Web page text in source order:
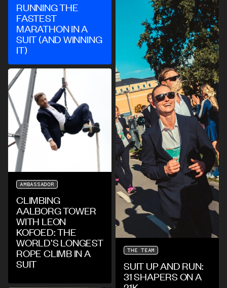
RUNNING THE
FASTEST
MARATHON IN A
SUIT (AND WINNING
IT)
THE TEAM
SUIT UP AND RUN:
31 SHAPERS ON A
AMBASSADOR
CLIMBING
AALBORG TOWER
WITH LEON
KOFOED: THE
WORLD’S LONGEST
ROPE CLIMB IN A
SUIT